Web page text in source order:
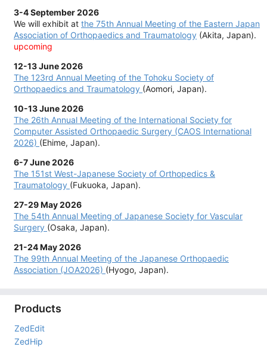
3-4 September 2026
We will exhibit at the 75th Annual Meeting of the Eastern Japan
Association of Orthopaedics and Traumatology (Akita, Japan).
upcoming
12-13 June 2026
The 123rd Annual Meeting of the Tohoku Society of
Orthopaedics and Traumatology (Aomori, Japan).
10-13 June 2026
The 26th Annual Meeting of the International Society for
Computer Assisted Orthopaedic Surgery (CAOS International
2026) (Ehime, Japan).
6-7 June 2026
The 151st West-Japanese Society of Orthopedics &
Traumatology (Fukuoka, Japan).
27-29 May 2026
The 54th Annual Meeting of Japanese Society for Vascular
Surgery (Osaka, Japan).
21-24 May 2026
The 99th Annual Meeting of the Japanese Orthopaedic
Association (JOA2026) (Hyogo, Japan).
Orthopaedic Surgery and Traumatology
20-21 Mar. 2026
The1st Japan Osteotomy Society Meeting
Products
ZedEdit
ZedHip